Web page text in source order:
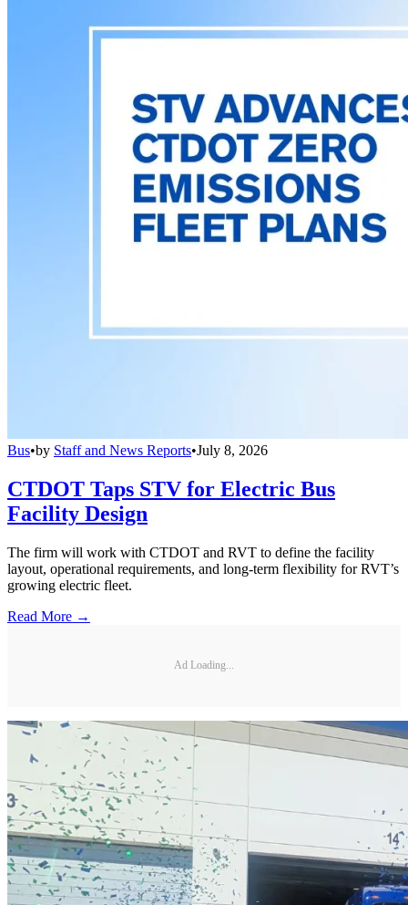
Bus•by Staff and News Reports•July 8, 2026
CTDOT Taps STV for Electric Bus
Facility Design
The firm will work with CTDOT and RVT to define the facility
layout, operational requirements, and long-term flexibility for RVT’s
growing electric fleet.
Read More →
Ad Loading...